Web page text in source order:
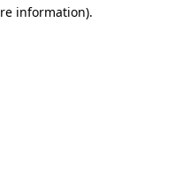
information).